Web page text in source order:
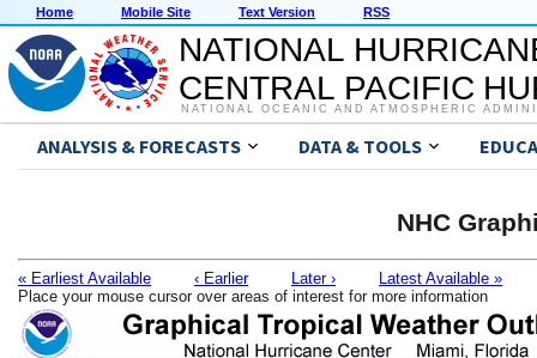
Home Mobile Site Text Version RSS
NATIONAL
CENTRAL PACIFIC
NATIONAL OCEANIC AND ATMOSPHERIC
ANALYSIS & FORECASTS DATA & TOOLS
NHC
« Earliest Available ‹ Earlier Later ›
Latest Available »
Place your mouse cursor over areas of interest for more information